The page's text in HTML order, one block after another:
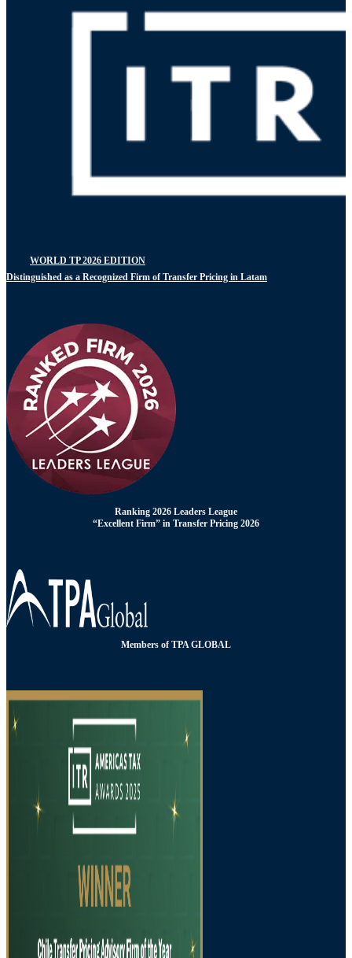
WORLD TP 2026 EDITION
Distinguished as a Recognized Firm of Transfer Pricing in Latam
Ranking 2026 Leaders League
“Excellent Firm” in Transfer Pricing 2026
Members of TPA GLOBAL